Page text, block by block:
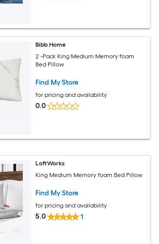
Bibb Home
2 -Pack King Medium Memory foam
Bed Pillow
Find My Store
for pricing and availability
0.0
LoftWorks
King Medium Memory foam Bed Pillow
Find My Store
for pricing and availability
5.0 1